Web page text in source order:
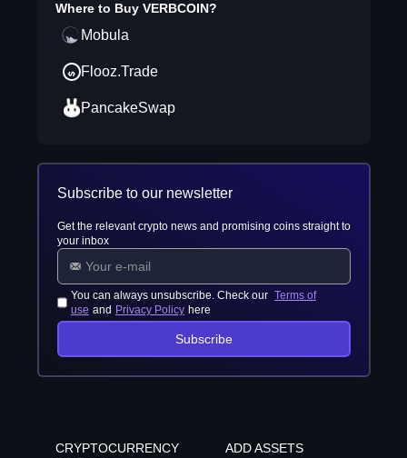
Where to Buy VERBCOIN?
Mobula
Flooz.Trade
PancakeSwap
Subscribe to our newsletter
Get the relevant crypto news and promising coins straight to
your inbox
You can always unsubscribe. Check our Terms of
use and Privacy Policy here
Subscribe
CRYPTOCURRENCY
ADD ASSETS